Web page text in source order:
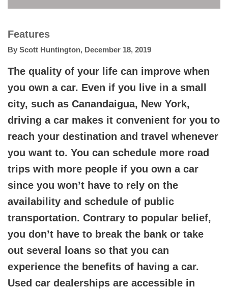
Features
By Scott Huntington, December 18, 2019
The quality of your life can improve when
you own a car. Even if you live in a small
city, such as Canandaigua, New York,
driving a car makes it convenient for you to
reach your destination and travel whenever
you want to. You can schedule more road
trips with more people if you own a car
since you won’t have to rely on the
availability and schedule of public
transportation. Contrary to popular belief,
you don’t have to break the bank or take
out several loans so that you can
experience the benefits of having a car.
Used car dealerships are accessible in